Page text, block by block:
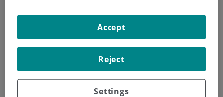
|FOMENTO DE LA CULTURA INNOVADORA EN EL
SERVICIO DE ESTOMATOLOGÍA Y ODONTOLOGÍA
Settings
Reject
Accept